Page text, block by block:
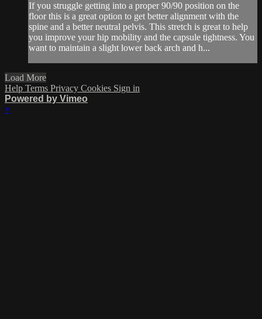
If you struggle getting into a proper 90/90 position on the
floor this is a great option to get better alignment with the
spine and a better neutral pelvis. This stretch is great to help
you improve your hip mobility and the capsule tightness. You
want to maintain a slight lower back arch and h...
Load More
Help Terms Privacy Cookies Sign in
Powered by Vimeo
×